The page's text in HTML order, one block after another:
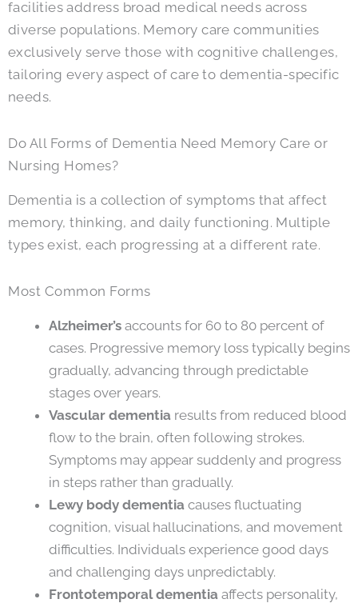
facilities address broad medical needs across
diverse populations. Memory care communities
exclusively serve those with cognitive challenges,
tailoring every aspect of care to dementia-specific
needs.
Do All Forms of Dementia Need Memory Care or
Nursing Homes?
Dementia is a collection of symptoms that affect
memory, thinking, and daily functioning. Multiple
types exist, each progressing at a different rate.
Most Common Forms
Alzheimer’s accounts for 60 to 80 percent of
cases. Progressive memory loss typically begins
gradually, advancing through predictable
stages over years.
Vascular dementia results from reduced blood
flow to the brain, often following strokes.
Symptoms may appear suddenly and progress
in steps rather than gradually.
Lewy body dementia causes fluctuating
cognition, visual hallucinations, and movement
difficulties. Individuals experience good days
and challenging days unpredictably.
Frontotemporal dementia affects personality,